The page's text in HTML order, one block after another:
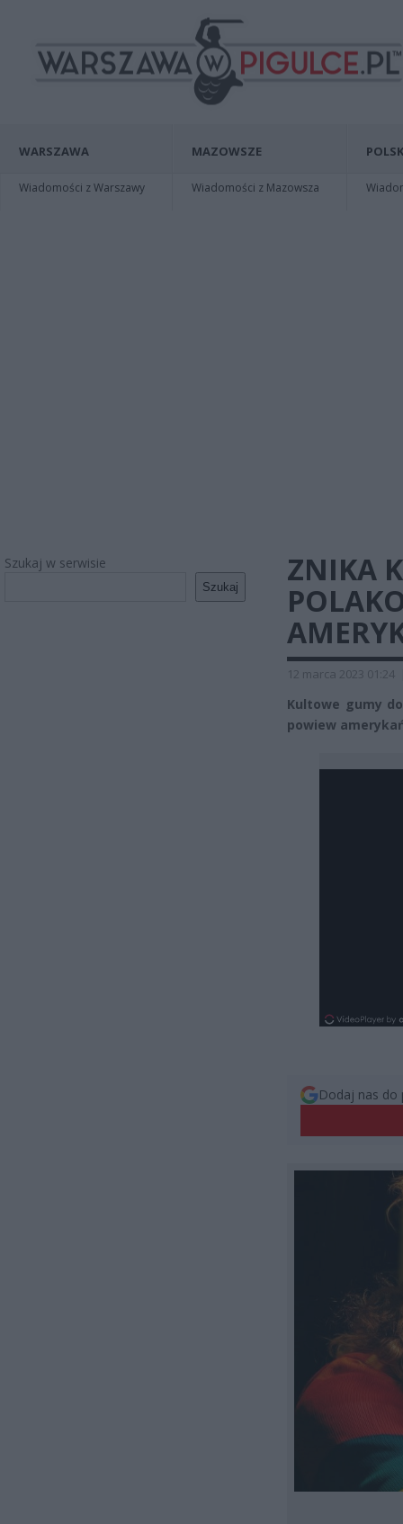
WARSZAWA
Wiadomości z Warszawy
MAZOWSZE
Wiadomości z Mazowsza
Szukaj w serwisie
Szukaj
ZNIKA
12 marca 2023 01:24
Kultowe gumy
powiew
Dodaj nas do